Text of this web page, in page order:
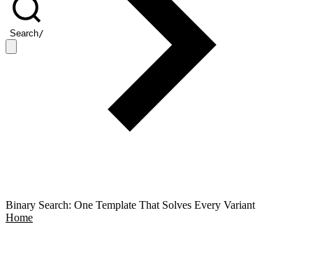
Search/
Binary Search: One Template That Solves Every Variant
Home